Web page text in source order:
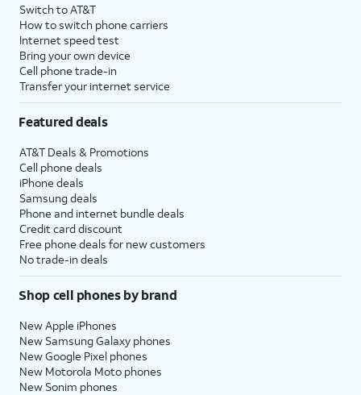
Switch to AT&T
How to switch phone carriers
Internet speed test
Bring your own device
Cell phone trade-in
Transfer your internet service
Featured deals
AT&T Deals & Promotions
Cell phone deals
iPhone deals
Samsung deals
Phone and internet bundle deals
Credit card discount
Free phone deals for new customers
No trade-in deals
Shop cell phones by brand
New Apple iPhones
New Samsung Galaxy phones
New Google Pixel phones
New Motorola Moto phones
New Sonim phones